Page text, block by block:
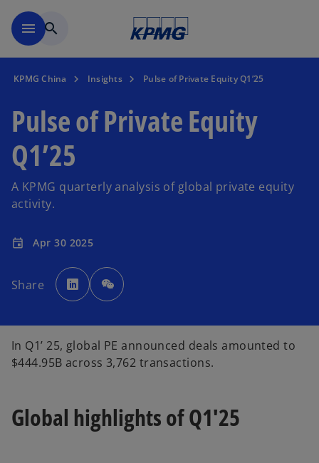
menu search
KPMG China Insights Pulse of Private Equity Q1’25
Pulse of Private Equity
Q1’25
A KPMG quarterly analysis of global private equity
activity.
event Apr 30 2025
Share
o
p
e
n
e
t
In Q1’ 25, global PE announced deals amounted to
$444.95B across 3,762 transactions.
Global highlights of Q1'25